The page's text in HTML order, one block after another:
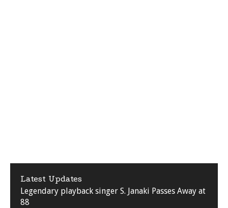
Latest Updates
Legendary playback singer S. Janaki Passes Away at
88